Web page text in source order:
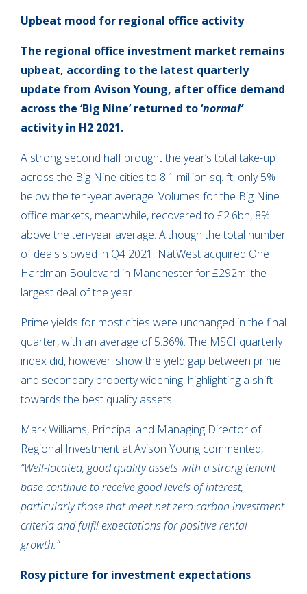
Upbeat mood for regional office activity
The regional office investment market remains
upbeat, according to the latest quarterly
update from Avison Young, after office demand
across the ‘Big Nine’ returned to ‘normal’
activity in H2 2021.
A strong second half brought the year’s total take-up
across the Big Nine cities to 8.1 million sq. ft, only 5%
below the ten-year average. Volumes for the Big Nine
office markets, meanwhile, recovered to £2.6bn, 8%
above the ten-year average. Although the total number
of deals slowed in Q4 2021, NatWest acquired One
Hardman Boulevard in Manchester for £292m, the
largest deal of the year.
Prime yields for most cities were unchanged in the final
quarter, with an average of 5.36%. The MSCI quarterly
index did, however, show the yield gap between prime
and secondary property widening, highlighting a shift
towards the best quality assets.
Mark Williams, Principal and Managing Director of
Regional Investment at Avison Young commented,
“Well-located, good quality assets with a strong tenant
base continue to receive good levels of interest,
particularly those that meet net zero carbon investment
criteria and fulfil expectations for positive rental
growth.”
Rosy picture for investment expectations